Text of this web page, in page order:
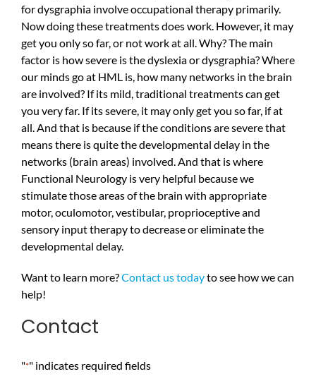
for dysgraphia involve occupational therapy primarily.
Now doing these treatments does work. However, it may
get you only so far, or not work at all. Why? The main
factor is how severe is the dyslexia or dysgraphia? Where
our minds go at HML is, how many networks in the brain
are involved? If its mild, traditional treatments can get
you very far. If its severe, it may only get you so far, if at
all. And that is because if the conditions are severe that
means there is quite the developmental delay in the
networks (brain areas) involved. And that is where
Functional Neurology is very helpful because we
stimulate those areas of the brain with appropriate
motor, oculomotor, vestibular, proprioceptive and
sensory input therapy to decrease or eliminate the
developmental delay.
Want to learn more?Contact us todayto see how we can
help!
Contact
"*" indicates required fields